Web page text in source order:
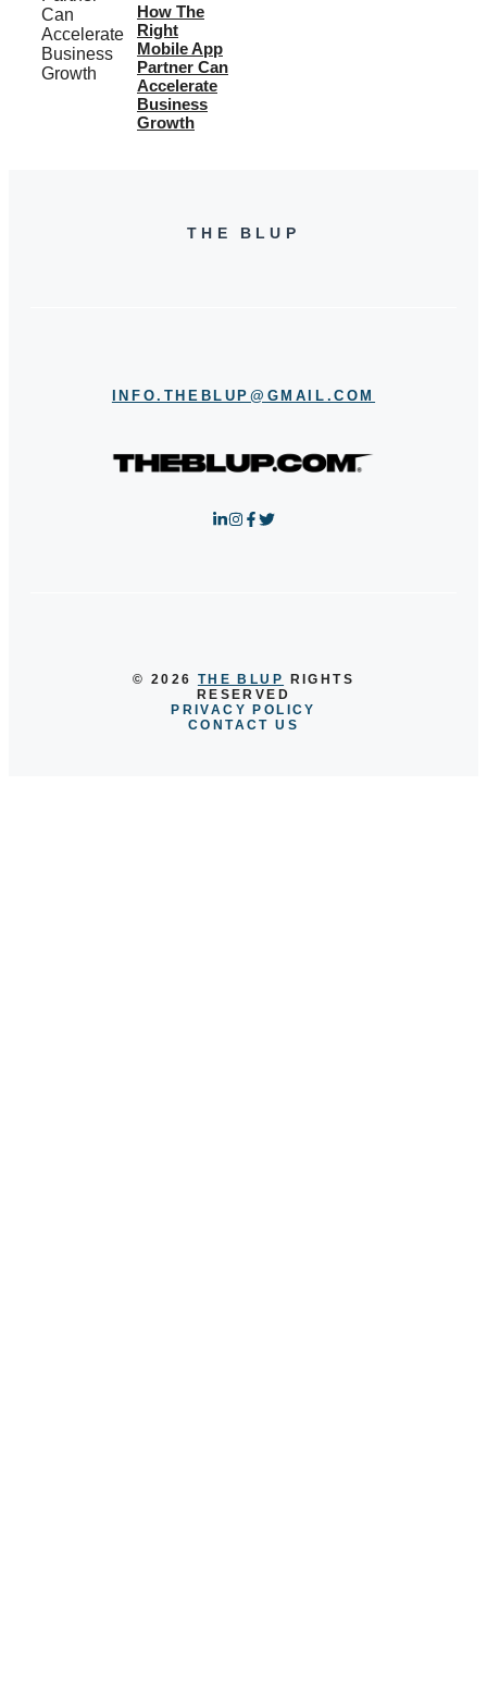
How The
Right
Mobile App
Partner Can
Accelerate
Business
Growth
THE BLUP
INFO.THEBLUP@GMAIL.COM
© 2026 THE BLUP
RIGHTS
RESERVED
PRIVACY POLICY
CONTACT US